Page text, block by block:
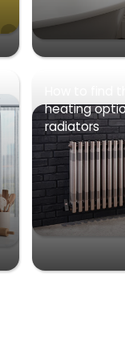
heating
radiators